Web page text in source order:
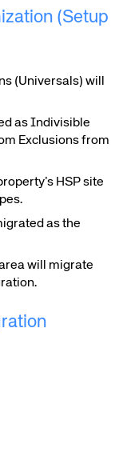
(Setup
(Universals) will
as Indivisible
Exclusions from
HSP site
as the
will migrate